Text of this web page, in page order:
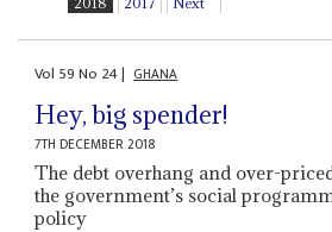
Vol 59No 24| GHANA
Hey, big spender!
7TH DECEMBER 2018
The debt overhang and over-
the government’s social
policy